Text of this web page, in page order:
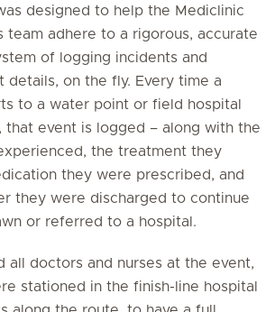
designed to help the Mediclinic
team adhere to a rigorous, accurate
of logging incidents and
details, on the fly. Every time a
to a water point or field hospital
that event is logged – along with the
the treatment they
they were prescribed, and
they were discharged to continue
or referred to a hospital.
all doctors and nurses at the event,
stationed in the finish-line hospital